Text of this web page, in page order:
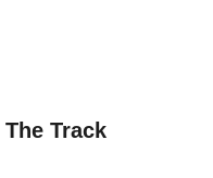
Track